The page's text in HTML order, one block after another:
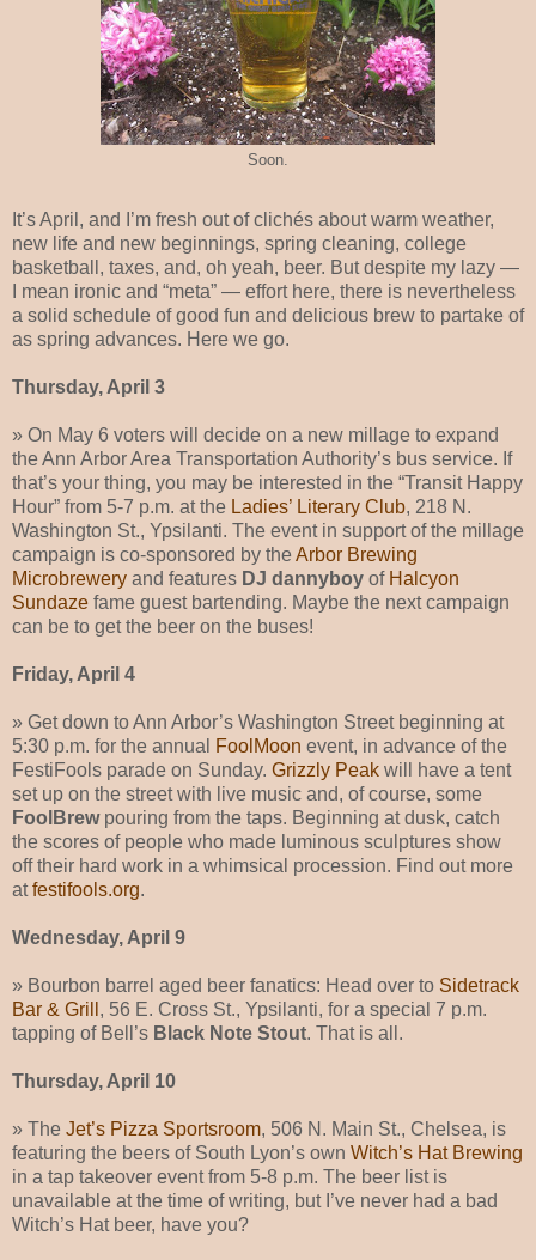
Soon.
It’s April, and I’m fresh out of clichés about warm weather,
new life and new beginnings, spring cleaning, college
basketball, taxes, and, oh yeah, beer. But despite my lazy —
I mean ironic and “meta” — effort here, there is nevertheless
a solid schedule of good fun and delicious brew to partake of
as spring advances. Here we go.
Thursday, April 3
» On May 6 voters will decide on a new millage to expand
the Ann Arbor Area Transportation Authority’s bus service. If
that’s your thing, you may be interested in the “Transit Happy
Hour” from 5-7 p.m. at the Ladies’ Literary Club, 218 N.
Washington St., Ypsilanti. The event in support of the millage
campaign is co-sponsored by theArbor Brewing
Microbrewery and features DJ dannyboy of Halcyon
Sundaze fame guest bartending. Maybe the next campaign
can be to get the beer on the buses!
Friday, April 4
» Get down to Ann Arbor’s Washington Street beginning at
5:30 p.m. for the annual
FoolMoon event, in advance of the
FestiFools parade on Sunday. Grizzly Peak will have a tent
set up on the street with live music and, of course, some
FoolBrewpouring from the taps. Beginning at dusk, catch
the scores of people who made luminous sculptures show
off their hard work in a whimsical procession. Find out more
atfestifools.org.
Wednesday, April 9
» Bourbon barrel aged beer fanatics: Head over to Sidetrack
Bar & Grill , 56 E. Cross St., Ypsilanti, for a special 7 p.m.
tapping of Bell’s Black Note Stout. That is all.
Thursday, April 10
» The Jet’s Pizza Sportsroom, 506 N. Main St., Chelsea, is
featuring the beers of South Lyon’s own Witch’s Hat Brewing
in a tap takeover event from 5-8 p.m. The beer list is
unavailable at the time of writing, but I’ve never had a bad
Witch’s Hat beer, have you?